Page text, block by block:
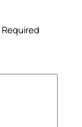
Required